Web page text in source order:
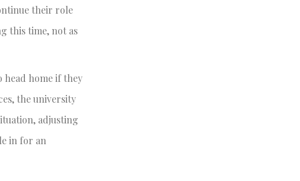
their role
this time, not as
head home if they
the university
adjusting
in for an